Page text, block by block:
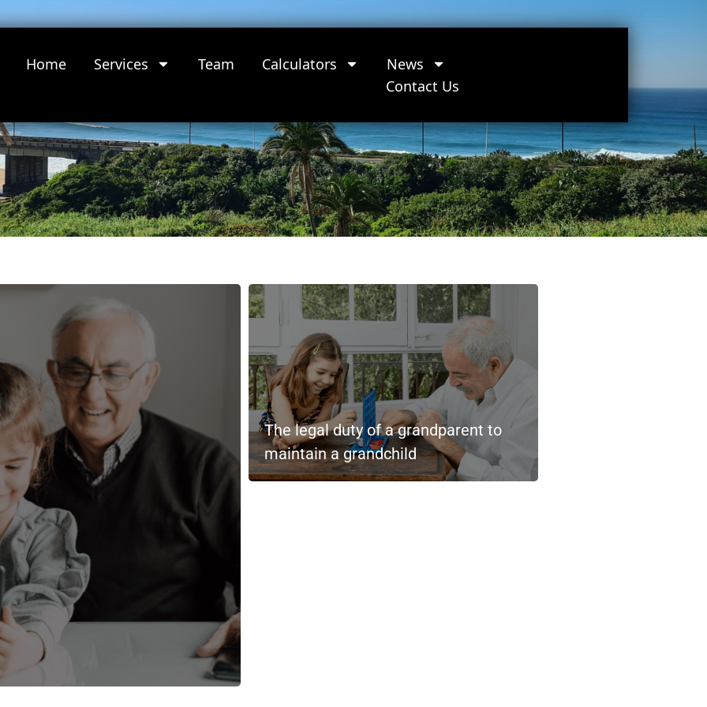
Home Services Team Calculators
News
Contact Us
The legal duty of a grandparent to
maintain a grandchild